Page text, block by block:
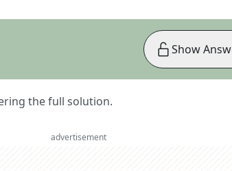
the full solution.
Show
advertisement